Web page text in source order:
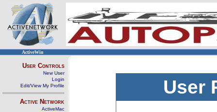
ActiveWin
User Controls
New User
Login
Edit/View My Profile
Active Network
ActiveMac
User